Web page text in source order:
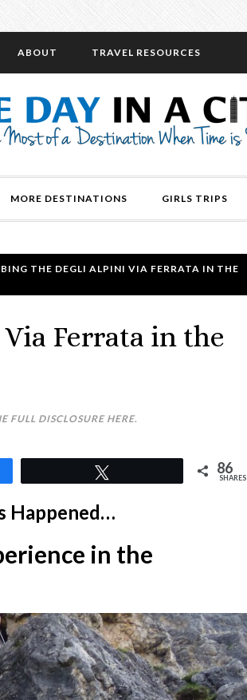
ABOUT TRAVEL RESOURCES
MORE DESTINATIONS GIRLS TRIPS
THE DEGLI ALPINI VIA FERRATA IN THE
Ferrata in the
FULL DISCLOSURE HERE.
86
SHARES
Happened…
in the